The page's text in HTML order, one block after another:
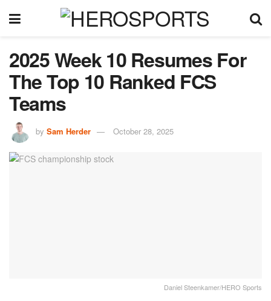
2025 Week 10 Resumes For
The Top 10 Ranked FCS
Teams
by Sam Herder October 28, 2025
Daniel Steenkamer/HERO Sports